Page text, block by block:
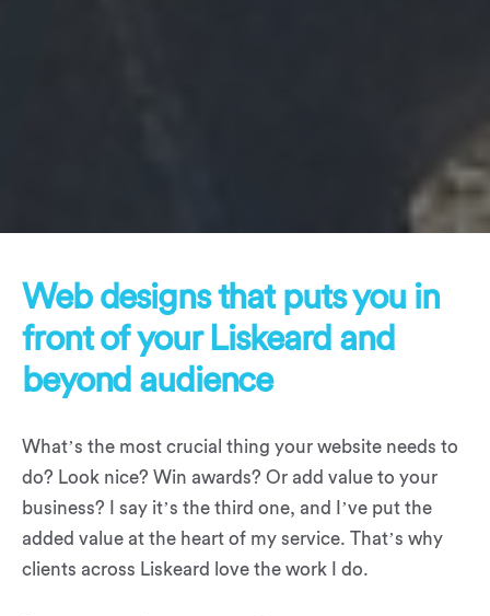
Web designs that puts you in
front of your Liskeard and
beyond audience
What’s the most crucial thing your website needs to
do? Look nice? Win awards? Or add value to your
business? I say it’s the third one, and I’ve put the
added value at the heart of my service. That’s why
clients across Liskeard love the work I do.